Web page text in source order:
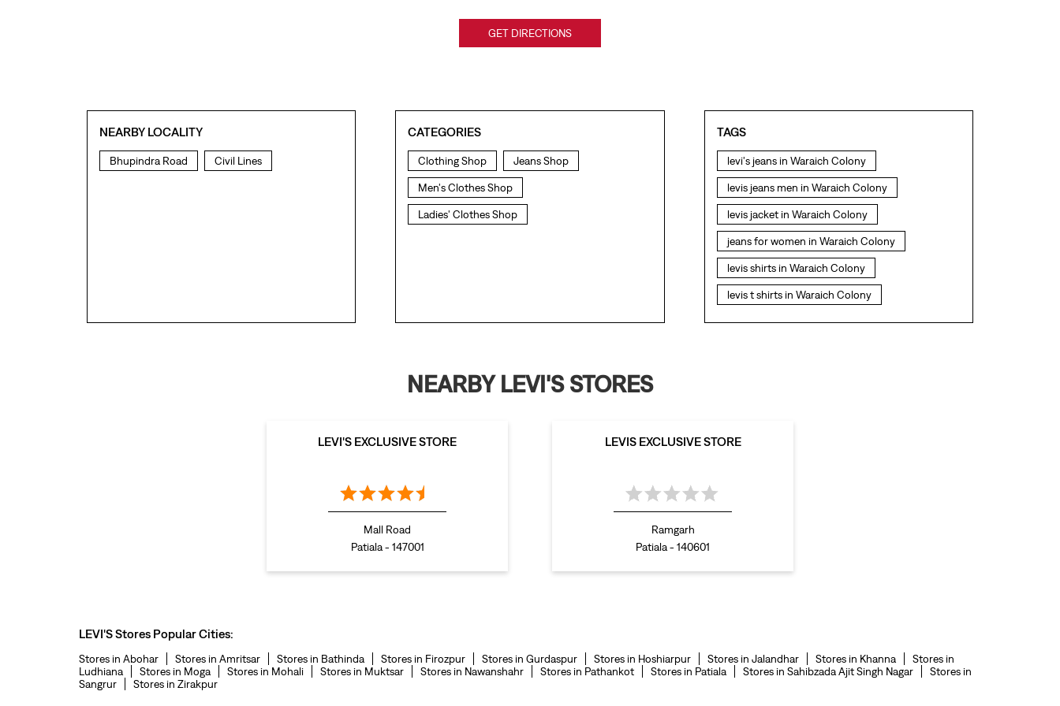
GET DIRECTIONS
NEARBY LOCALITY
Bhupindra Road Civil Lines
CATEGORIES
Clothing Shop Jeans Shop
Men's Clothes Shop
Ladies' Clothes Shop
TAGS
levi's jeans in Waraich Colony
levis jeans men in Waraich Colony
levis jacket in Waraich Colony
jeans for women in Waraich Colony
levis shirts in Waraich Colony
levis t shirts in Waraich Colony
levis showroom near me
t shirt for women in Waraich Colony
straight leg jeans in Waraich Colony
NEARBY LEVI'S STORES
LEVI'S EXCLUSIVE STORE
Mall Road
Patiala - 147001
LEVIS EXCLUSIVE STORE
Ramgarh
Patiala - 140601
LEVI'S Stores Popular Cities:
Stores in Abohar Stores in Amritsar Stores in Bathinda Stores in Firozpur Stores in Gurdaspur Stores in Hoshiarpur Stores in Jalandhar Stores in Khanna
Stores in
Ludhiana
Stores in Moga Stores in Mohali Stores in Muktsar Stores in Nawanshahr Stores in Pathankot Stores in Patiala Stores in Sahibzada Ajit Singh Nagar
Stores in
Sangrur
Stores in Zirakpur